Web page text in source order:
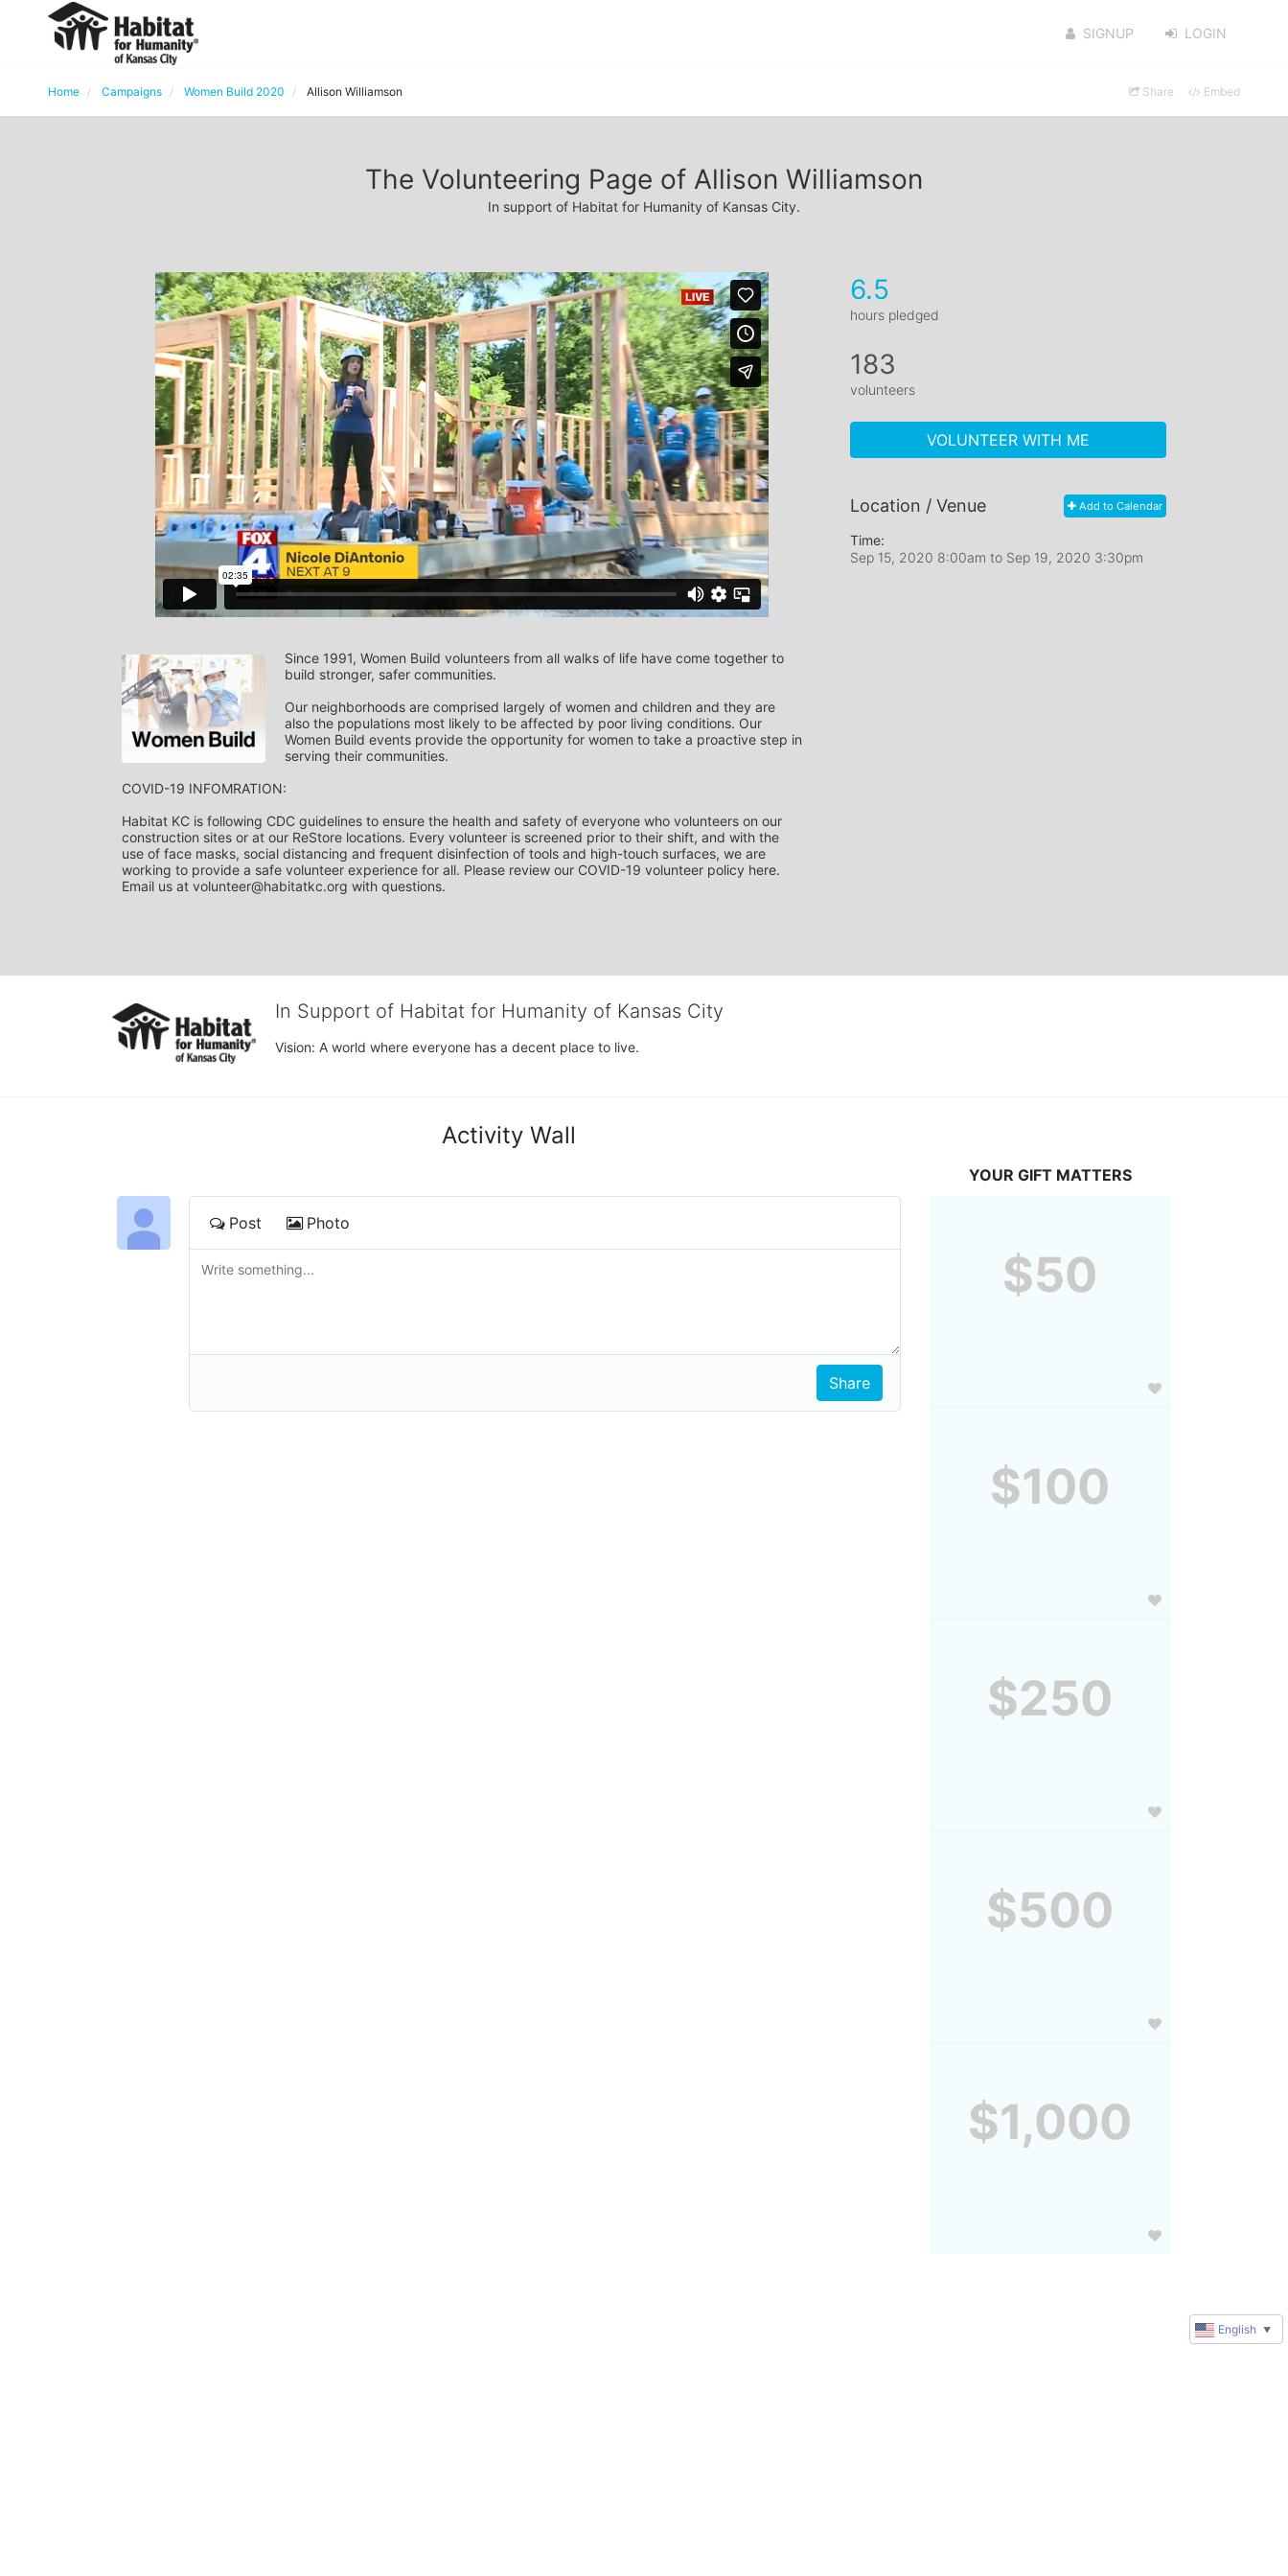
SIGNUP LOGIN
Home Campaigns Women Build 2020 Allison Williamson Share Embed
The Volunteering Page of Allison Williamson
In support of Habitat for Humanity of Kansas City.
Since 1991, Women Build volunteers from all walks of life have come together to
build stronger, safer communities.
Our neighborhoods are comprised largely of women and children and they are
also the populations most likely to be affected by poor living conditions. Our
Women Build events provide the opportunity for women to take a proactive step in
serving their communities.
COVID-19 INFOMRATION:
Habitat KC is following CDC guidelines to ensure the health and safety of everyone who volunteers on our
construction sites or at our ReStore locations. Every volunteer is screened prior to their shift, and with the
use of face masks, social distancing and frequent disinfection of tools and high-touch surfaces, we are
working to provide a safe volunteer experience for all. Please review our COVID-19 volunteer policy here.
Email us at volunteer@habitatkc.org with questions.
6.5
hours pledged
183
volunteers
VOLUNTEER WITH ME
Add to Calendar
Location / Venue
Time:
Sep 15, 2020 8:00am to Sep 19, 2020 3:30pm
In Support of Habitat for Humanity of Kansas City
Vision: A world where everyone has a decent place to live.
Activity Wall
Post Photo
YOUR GIFT MATTERS
$50
$100
$250
$500
$1,000
English ▼